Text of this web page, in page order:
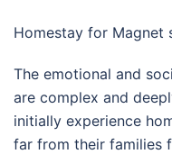
Homestay for Magnet
The emotional and
are complex and
initially experience
far from their families